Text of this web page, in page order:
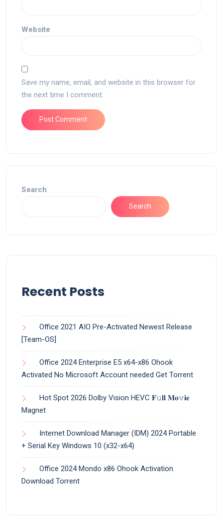
Website
Save my name, email, and website in this browser for
the next time I comment.
Search
Search
Recent Posts
Office 2021 AIO Pre-Activated Newest Release
[Team-OS]
Office 2024 Enterprise E5 x64-x86 Ohook
Activated No Microsoft Account needed Gеt Torrent
Hot Spot 2026 Dolby Vision HEVC 𝐅𝚞𝐥𝐥 𝐌𝐨𝚟𝐢𝐞
Magnet
Internet Download Manager (IDM) 2024 Portable
+ Serial Key Windows 10 (x32-x64)
Office 2024 Mondo x86 Ohook Activation
Dоwnlоad Torrent